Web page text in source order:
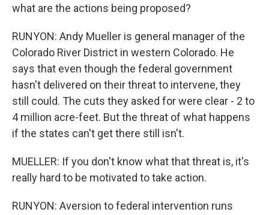
what are the actions being proposed?
RUNYON: Andy Mueller is general manager of the
Colorado River District in western Colorado. He
says that even though the federal government
hasn't delivered on their threat to intervene, they
still could. The cuts they asked for were clear - 2 to
4 million acre-feet. But the threat of what happens
if the states can't get there still isn't.
MUELLER: If you don't know what that threat is, it's
really hard to be motivated to take action.
RUNYON: Aversion to federal intervention runs